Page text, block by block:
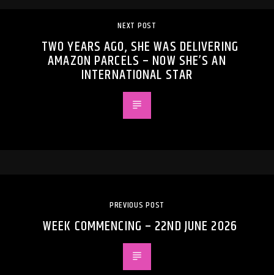
NEXT POST
TWO YEARS AGO, SHE WAS DELIVERING
AMAZON PARCELS – NOW SHE’S AN
INTERNATIONAL STAR
PREVIOUS POST
WEEK COMMENCING – 22ND JUNE 2026